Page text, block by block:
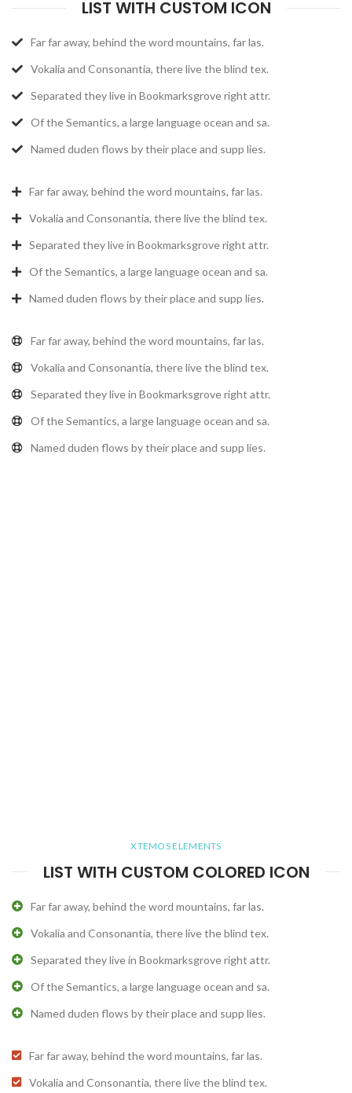
LIST WITH CUSTOM ICON
Far far away, behind the word mountains, far las.
Vokalia and Consonantia, there live the blind tex.
Separated they live in Bookmarksgrove right attr.
Of the Semantics, a large language ocean and sa.
Named duden flows by their place and supp lies.
Far far away, behind the word mountains, far las.
Vokalia and Consonantia, there live the blind tex.
Separated they live in Bookmarksgrove right attr.
Of the Semantics, a large language ocean and sa.
Named duden flows by their place and supp lies.
Far far away, behind the word mountains, far las.
Vokalia and Consonantia, there live the blind tex.
Separated they live in Bookmarksgrove right attr.
Of the Semantics, a large language ocean and sa.
Named duden flows by their place and supp lies.
XTEMOS ELEMENTS
LIST WITH CUSTOM COLORED ICON
Far far away, behind the word mountains, far las.
Vokalia and Consonantia, there live the blind tex.
Separated they live in Bookmarksgrove right attr.
Of the Semantics, a large language ocean and sa.
Named duden flows by their place and supp lies.
Far far away, behind the word mountains, far las.
Vokalia and Consonantia, there live the blind tex.